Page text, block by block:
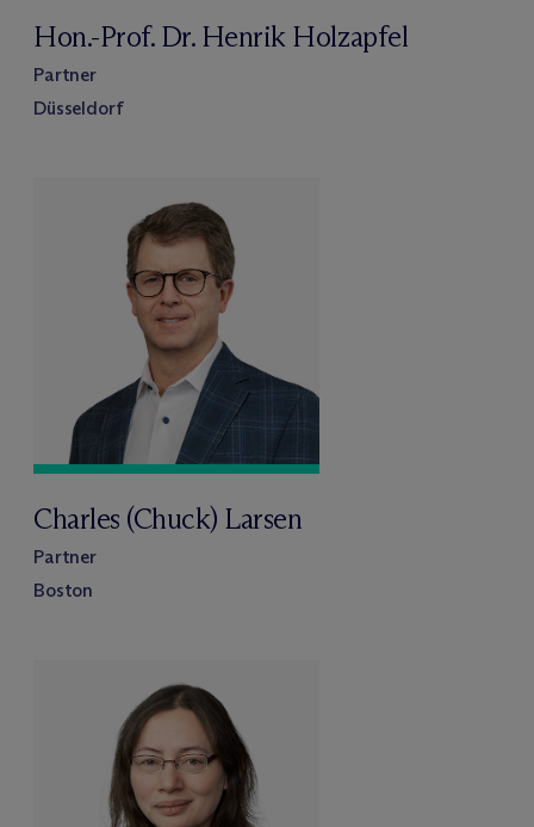
Hon.-Prof. Dr. Henrik Holzapfel
Partner
Düsseldorf
Charles (Chuck) Larsen
Partner
Boston